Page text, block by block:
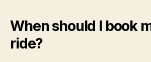
When should I book
ride?